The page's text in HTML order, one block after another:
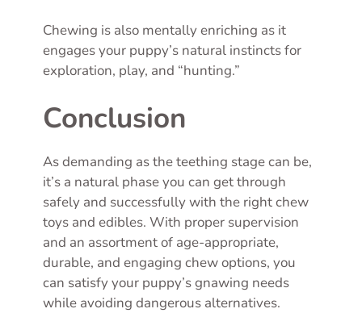
Chewing is also mentally enriching as it
engages your puppy’s natural instincts for
exploration, play, and “hunting.”
Conclusion
As demanding as the teething stage can be,
it’s a natural phase you can get through
safely and successfully with the right chew
toys and edibles. With proper supervision
and an assortment of age-appropriate,
durable, and engaging chew options, you
can satisfy your puppy’s gnawing needs
while avoiding dangerous alternatives.